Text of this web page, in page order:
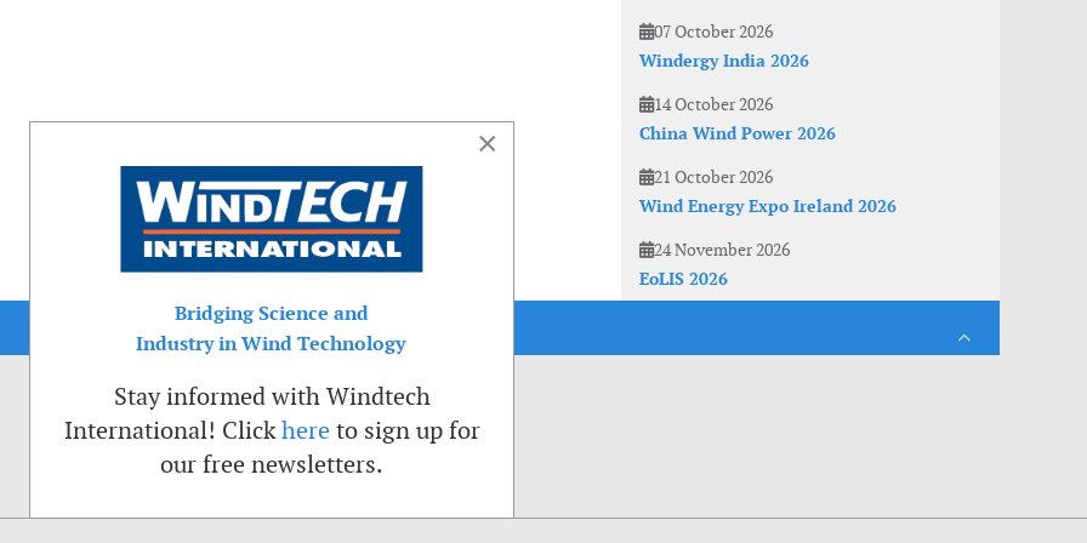
07 October 2026
Windergy India 2026
14 October 2026
China Wind Power 2026
21 October 2026
Wind Energy Expo Ireland 2026
24 November 2026
EoLIS 2026
×
Bridging Science and
Industry in Wind Technology
Stay informed with Windtech
International! Clickhere to sign up for
our free newsletters.